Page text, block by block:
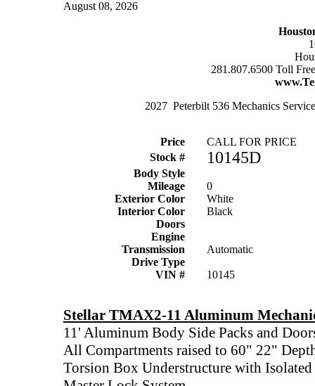
August 08, 2026
281.807.6500 Toll
2027 Peterbilt 536 Mechanics
Price
CALL FOR PRICE
Stock #
10145D
Body Style
Mileage
0
Exterior Color
White
Interior Color
Black
Doors
Engine
Transmission
Automatic
Drive Type
VIN #
10145
Stellar TMAX2-11 Aluminum
11' Aluminum Body Side Packs and
All Compartments raised to 60" 22"
Torsion Box Understructure with Isolated